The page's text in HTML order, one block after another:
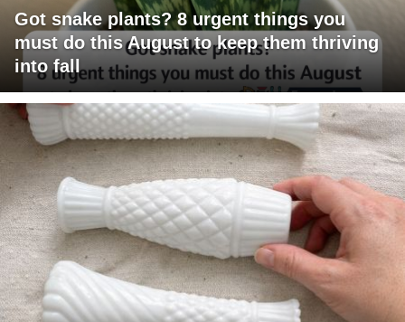
Got snake plants? 8 urgent things you
must do this August to keep them thriving
into fall